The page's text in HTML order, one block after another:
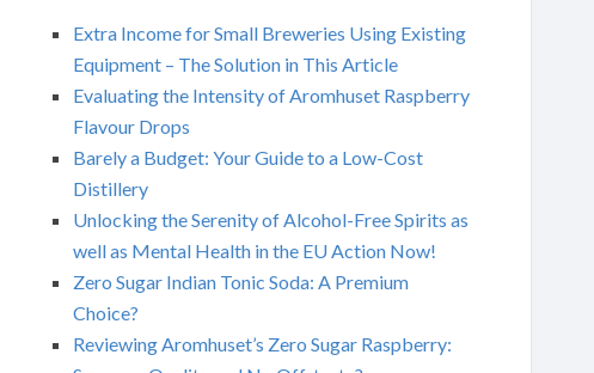
Extra Income for Small Breweries Using Existing
Equipment – The Solution in This Article
Evaluating the Intensity of Aromhuset Raspberry
Flavour Drops
Barely a Budget: Your Guide to a Low-Cost
Distillery
Unlocking the Serenity of Alcohol-Free Spirits as
well as Mental Health in the EU Action Now!
Zero Sugar Indian Tonic Soda: A Premium
Choice?
Reviewing Aromhuset’s Zero Sugar Raspberry: